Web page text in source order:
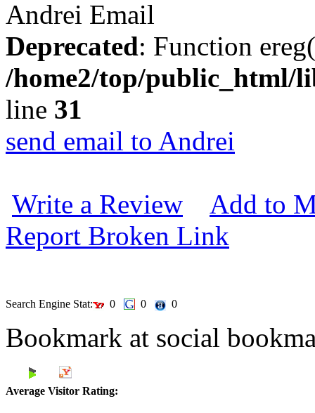
Andrei Email
Deprecated: Function
/home2/top/
line 31
send email to Andrei
Write a Review
Add to
Report Broken Link
Search Engine Stat: 0 0 0
Bookmark at social
Average Visitor Rating: